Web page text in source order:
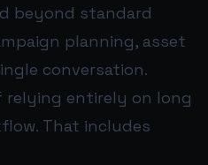
beyond standard
planning, asset
conversation.
relying entirely on long
That includes